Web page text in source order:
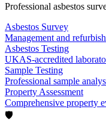
Professional asbestos
Asbestos Survey
Management and
Asbestos Testing
UKAS-accredited
Sample Testing
Professional sample
Property Assessment
Comprehensive property
🛡️